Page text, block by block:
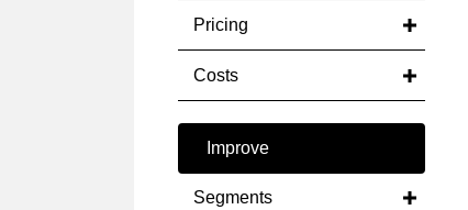
Pricing
Costs
Improve
Segments